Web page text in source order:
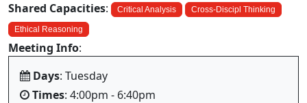
Shared Capacities: Critical Analysis Cross-Discipl Thinking
Ethical Reasoning
Meeting Info:
Days: Tuesday
Times: 4:00pm - 6:40pm